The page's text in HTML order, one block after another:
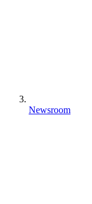
Newsroom